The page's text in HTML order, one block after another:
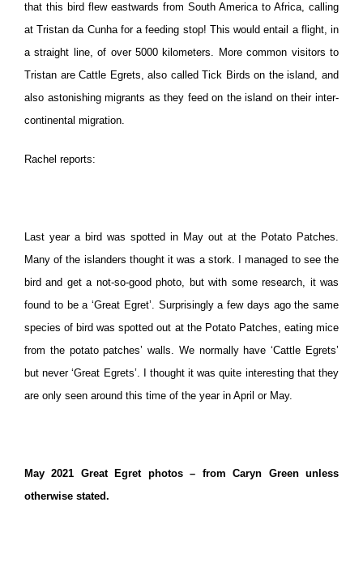
that this bird flew eastwards from South America to Africa, calling
at Tristan da Cunha for a feeding stop! This would entail a flight, in
a straight line, of over 5000 kilometers. More common visitors to
Tristan are Cattle Egrets, also called Tick Birds on the island, and
also astonishing migrants as they feed on the island on their inter-
continental migration.
Rachel reports:
Last year a bird was spotted in May out at the Potato Patches.
Many of the islanders thought it was a stork. I managed to see the
bird and get a not-so-good photo, but with some research, it was
found to be a ‘Great Egret’. Surprisingly a few days ago the same
species of bird was spotted out at the Potato Patches, eating mice
from the potato patches’ walls. We normally have ‘Cattle Egrets’
but never ‘Great Egrets’. I thought it was quite interesting that they
are only seen around this time of the year in April or May.
May 2021 Great Egret photos – from Caryn Green unless
otherwise stated.